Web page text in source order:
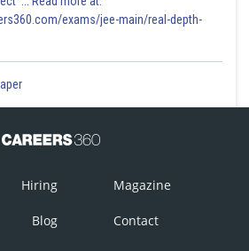
exams/jee-main/real-depth-
Hiring Magazine
Blog Contact